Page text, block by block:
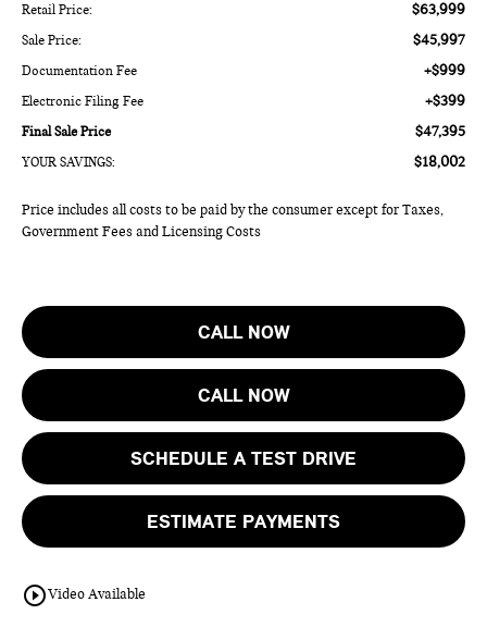
Retail Price: $63,999
Sale Price: $45,997
Documentation Fee +$999
Electronic Filing Fee +$399
Final Sale Price $47,395
YOUR SAVINGS: $18,002
Price includes all costs to be paid by the consumer except for Taxes,
Government Fees and Licensing Costs
CALL NOW
CALL NOW
SCHEDULE A TEST DRIVE
ESTIMATE PAYMENTS
play_circle_outlineVideo Available